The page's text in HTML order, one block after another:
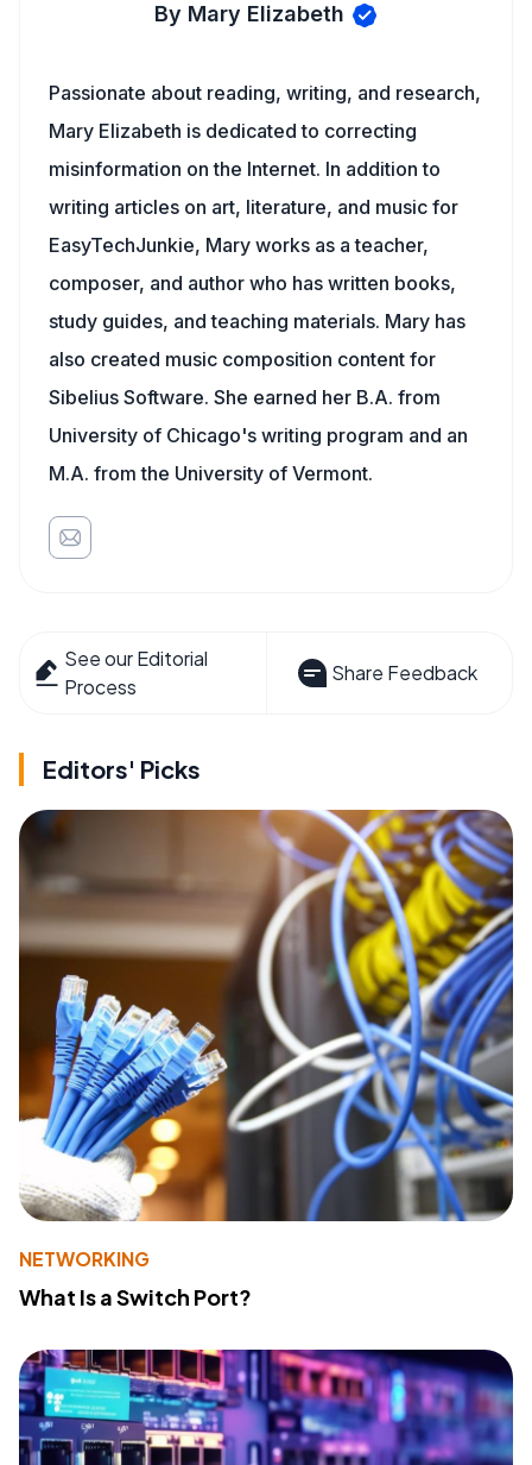
By Mary Elizabeth
Passionate about reading, writing, and research,
Mary Elizabeth is dedicated to correcting
misinformation on the Internet. In addition to
writing articles on art, literature, and music for
EasyTechJunkie, Mary works as a teacher,
composer, and author who has written books,
study guides, and teaching materials. Mary has
also created music composition content for
Sibelius Software. She earned her B.A. from
University of Chicago's writing program and an
M.A. from the University of Vermont.
See our Editorial
Process
Share Feedback
Editors' Picks
NETWORKING
What Is a Switch Port?